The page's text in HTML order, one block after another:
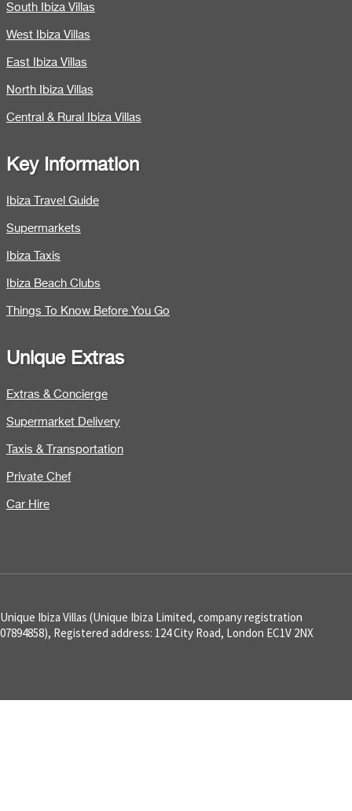
South Ibiza Villas
West Ibiza Villas
East Ibiza Villas
North Ibiza Villas
Central & Rural Ibiza Villas
Key Information
Ibiza Travel Guide
Supermarkets
Ibiza Taxis
Ibiza Beach Clubs
Things To Know Before You Go
Unique Extras
Extras & Concierge
Supermarket Delivery
Taxis & Transportation
Private Chef
Car Hire
Unique Ibiza Villas (Unique Ibiza Limited, company registration
07894858), Registered address: 124 City Road, London EC1V 2NX